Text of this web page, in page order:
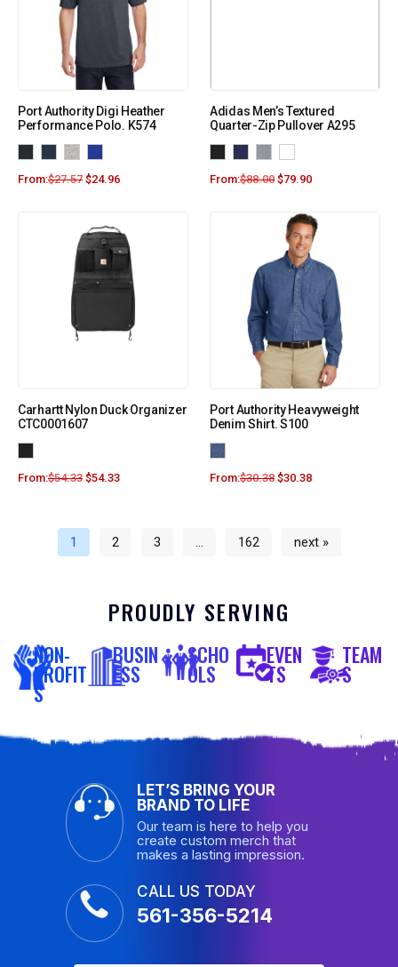
Port Authority Digi Heather
Performance Polo. K574
From:$27.57 $24.96
Adidas Men’s Textured
Quarter-Zip Pullover A295
From:$88.00 $79.90
Carhartt Nylon Duck Organizer
CTC0001607
From:$54.33 $54.33
Port Authority Heavyweight
Denim Shirt. S100
From:$30.38 $30.38
1 2 3 … 162 next »
PROUDLY SERVING
NON-
PROFIT
S
BUSIN
ESS
SCHO
OLS
EVEN
TS
TEAM
S
LET’S BRING YOUR
BRAND TO LIFE
Our team is here to help you
create custom merch that
makes a lasting impression.
CALL US TODAY
561-356-5214